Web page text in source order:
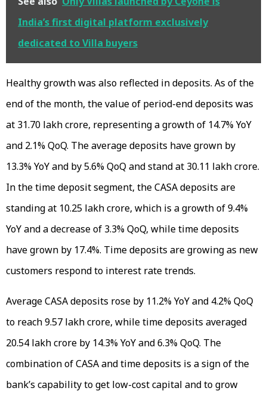
India’s first digital platform exclusively
dedicated to Villa buyers
Healthy growth was also reflected in deposits. As of the
end of the month, the value of period-end deposits was
at ₹31.70 lakh crore, representing a growth of 14.7% YoY
and 2.1% QoQ. The average deposits have grown by
13.3% YoY and by 5.6% QoQ and stand at ₹30.11 lakh crore.
In the time deposit segment, the CASA deposits are
standing at ₹10.25 lakh crore, which is a growth of 9.4%
YoY and a decrease of 3.3% QoQ, while time deposits
have grown by 17.4%. Time deposits are growing as new
customers respond to interest rate trends.
Average CASA deposits rose by 11.2% YoY and 4.2% QoQ
to reach ₹9.57 lakh crore, while time deposits averaged
₹20.54 lakh crore by 14.3% YoY and 6.3% QoQ. The
combination of CASA and time deposits is a sign of the
bank’s capability to get low-cost capital and to grow